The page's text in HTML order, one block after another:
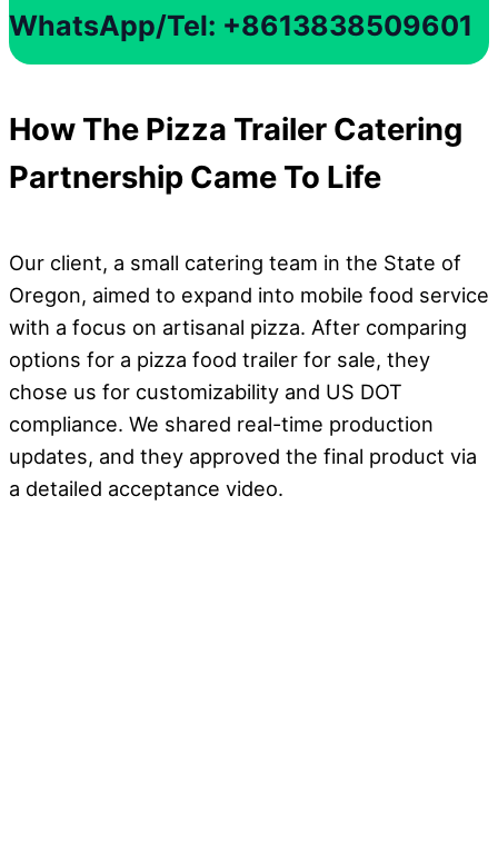
WhatsApp/Tel: +8613838509601
How The Pizza Trailer Catering
Partnership Came To Life
Our client, a small catering team in the State of
Oregon, aimed to expand into mobile food service
with a focus on artisanal pizza. After comparing
options for a pizza food trailer for sale, they
chose us for customizability and US DOT
compliance. We shared real-time production
updates, and they approved the final product via
a detailed acceptance video.